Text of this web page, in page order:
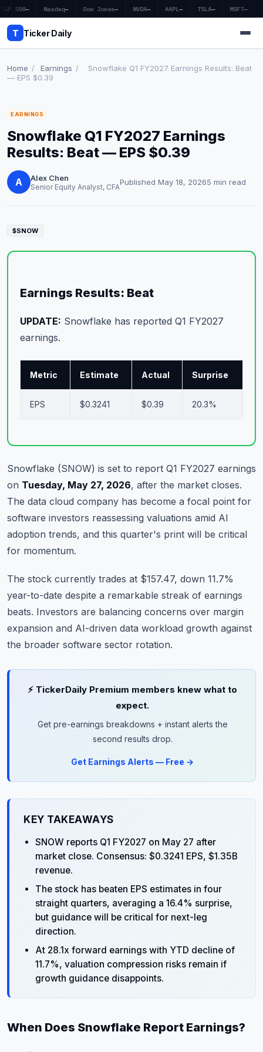
S&P 500— Nasdaq— Dow Jones— NVDA— AAPL— TSLA— MSFT—
T Ticker Daily
Market News
Earnings
Price Targets
Penny Stocks
Economy
Education
Home / Earnings /
Snowflake Q1 FY2027 Earnings Results: Beat
— EPS $0.39
EARNINGS
Snowflake Q1 FY2027 Earnings
Results: Beat — EPS $0.39
A Alex Chen
Senior Equity Analyst, CFAPublished May 18, 20265 min read
$SNOW
Earnings Results: Beat
UPDATE: Snowflake has reported Q1 FY2027
earnings.
Metric Estimate Actual Surprise
EPS $0.3241 $0.39 20.3%
Snowflake (SNOW) is set to report Q1 FY2027 earnings
on Tuesday, May 27, 2026, after the market closes.
The data cloud company has become a focal point for
software investors reassessing valuations amid AI
adoption trends, and this quarter's print will be critical
for momentum.
The stock currently trades at $157.47, down 11.7%
year-to-date despite a remarkable streak of earnings
beats. Investors are balancing concerns over margin
expansion and AI-driven data workload growth against
the broader software sector rotation.
⚡ TickerDaily Premium members knew what to
expect.
Get pre-earnings breakdowns + instant alerts the
second results drop.
Get Earnings Alerts — Free →
KEY TAKEAWAYS
SNOW reports Q1 FY2027 on May 27 after
market close. Consensus: $0.3241 EPS, $1.35B
revenue.
The stock has beaten EPS estimates in four
straight quarters, averaging a 16.4% surprise,
but guidance will be critical for next-leg
direction.
At 28.1x forward earnings with YTD decline of
11.7%, valuation compression risks remain if
growth guidance disappoints.
When Does Snowflake Report Earnings?